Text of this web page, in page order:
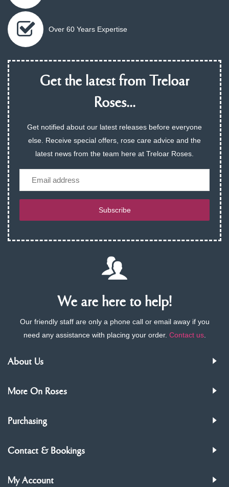
Over 60 Years Expertise
Get the latest from Treloar
Roses...
Get notified about our latest releases before everyone
else. Receive special offers, rose care advice and the
latest news from the team here at Treloar Roses.
Subscribe
We are here to help!
Our friendly staff are only a phone call or email away if you
need any assistance with placing your order. Contact us.
About Us
More On Roses
Purchasing
Contact & Bookings
My Account